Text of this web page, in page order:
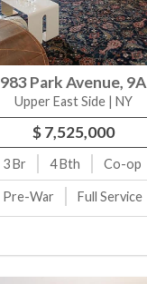
983 Park Avenue, 9A
Upper East Side | NY
$ 7,525,000
3Br 4Bth Co-op
Pre-War Full Service